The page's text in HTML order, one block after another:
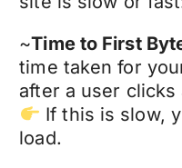
~Time to First
time taken for
after a user clicks
If this is slow,
load.